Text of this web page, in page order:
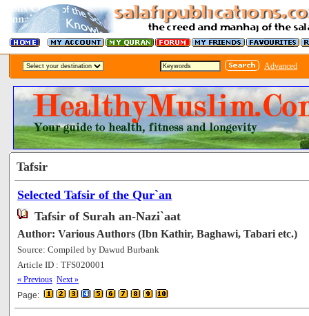
Advanced
Tafsir
Selected Tafsir of the Qur`an
Tafsir of Surah an-Nazi`aat
Author: Various Authors (Ibn Kathir, Baghawi, Tabari etc.)
Source: Compiled by Dawud Burbank
Article ID : TFS020001
« Previous Next »
Page: